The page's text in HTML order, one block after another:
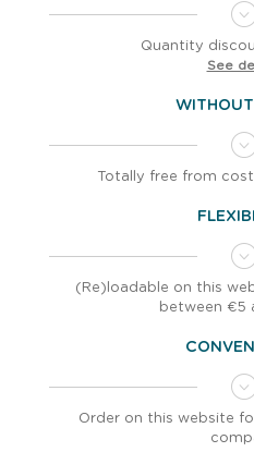
Quantity
See
Totally free from
(Re)loadable on this
between €5
Order on this website